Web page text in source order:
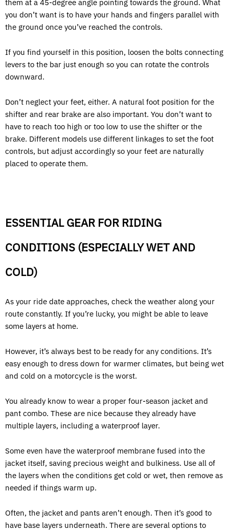
them at a 45-degree angle pointing towards the ground. What
you don’t want is to have your hands and fingers parallel with
the ground once you’ve reached the controls.
If you find yourself in this position, loosen the bolts connecting
levers to the bar just enough so you can rotate the controls
downward.
Don’t neglect your feet, either. A natural foot position for the
shifter and rear brake are also important. You don’t want to
have to reach too high or too low to use the shifter or the
brake. Different models use different linkages to set the foot
controls, but adjust accordingly so your feet are naturally
placed to operate them.
ESSENTIAL GEAR FOR RIDING
CONDITIONS (ESPECIALLY WET AND
COLD)
As your ride date approaches, check the weather along your
route constantly. If you’re lucky, you might be able to leave
some layers at home.
However, it’s always best to be ready for any conditions. It’s
easy enough to dress down for warmer climates, but being wet
and cold on a motorcycle is the worst.
You already know to wear a proper four-season jacket and
pant combo. These are nice because they already have
multiple layers, including a waterproof layer.
Some even have the waterproof membrane fused into the
jacket itself, saving precious weight and bulkiness. Use all of
the layers when the conditions get cold or wet, then remove as
needed if things warm up.
Often, the jacket and pants aren’t enough. Then it’s good to
have base layers underneath. There are several options to